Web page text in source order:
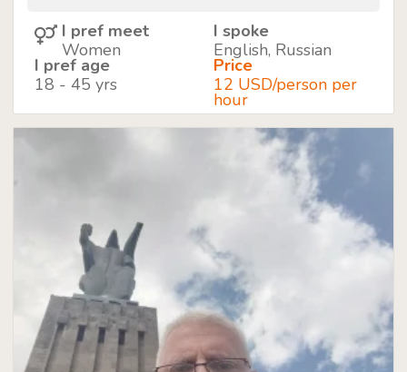
I pref meet
Women
I spoke
English, Russian
I pref age
18 - 45 yrs
Price
12 USD/person per
hour